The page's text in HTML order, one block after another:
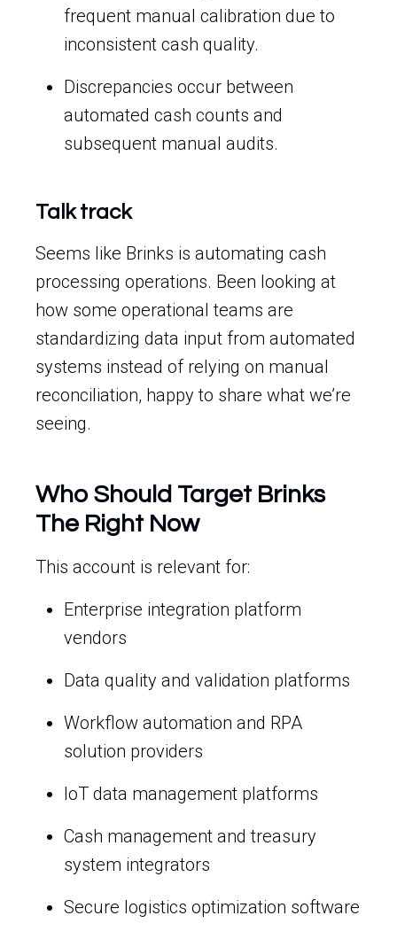
frequent manual calibration due to
inconsistent cash quality.
Discrepancies occur between
automated cash counts and
subsequent manual audits.
Talk track
Seems like Brinks is automating cash
processing operations. Been looking at
how some operational teams are
standardizing data input from automated
systems instead of relying on manual
reconciliation, happy to share what we’re
seeing.
Who Should Target Brinks
The Right Now
This account is relevant for:
Enterprise integration platform
vendors
Data quality and validation platforms
Workflow automation and RPA
solution providers
IoT data management platforms
Cash management and treasury
system integrators
Secure logistics optimization software